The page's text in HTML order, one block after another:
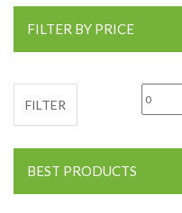
FILTER BY PRICE
Min price
FILTER
BEST PRODUCTS